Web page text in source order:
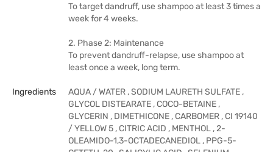
To target dandruff, use shampoo at least 3 times a
week for 4 weeks.
2. Phase 2: Maintenance
To prevent dandruff-relapse, use shampoo at
least once a week, long term.
Ingredients
AQUA / WATER , SODIUM LAURETH SULFATE ,
GLYCOL DISTEARATE , COCO-BETAINE ,
GLYCERIN , DIMETHICONE , CARBOMER , CI 19140
/ YELLOW 5 , CITRIC ACID , MENTHOL , 2-
OLEAMIDO-1,3-OCTADECANEDIOL , PPG-5-